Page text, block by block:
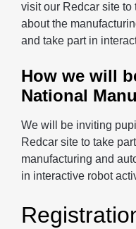
visit our Redcar site to
about the
and take part in
How we will
National
We will be inviting
Redcar site to take
manufacturing and
in interactive robot